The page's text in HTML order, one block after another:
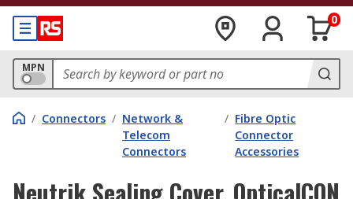
0
MPN
/ Connectors / Network &
Telecom
Connectors
/ Fibre Optic
Connector
Accessories